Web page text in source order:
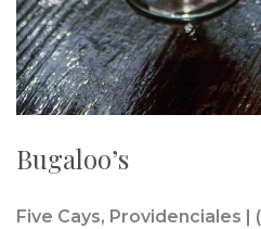
Bugaloo’s
Five Cays, Providenciales |